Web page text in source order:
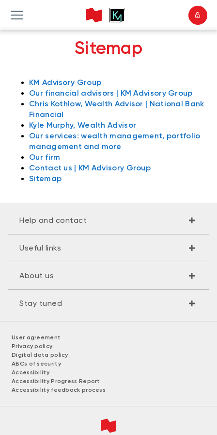
Sitemap
KM Advisory Group
Our financial advisors | KM Advisory Group
Chris Kothlow, Wealth Advisor | National Bank
Financial
Kyle Murphy, Wealth Advisor
Our services: wealth management, portfolio
management and more
Our firm
Contact us | KM Advisory Group
Sitemap
Help and contact
Useful links
About us
Stay tuned
User agreement
Privacy policy
Digital data policy
ABCs of security
Accessibility
Accessibility Progress Report
Accessibility feedback process